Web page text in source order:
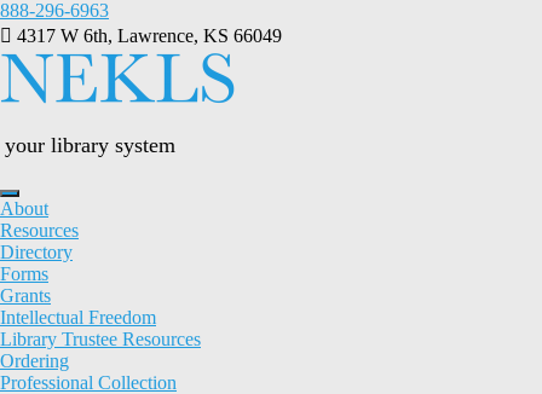
Skip
to
content
888-296-6963
4317 W 6th, Lawrence, KS 66049
your library system
About
Resources
Directory
Forms
Grants
Intellectual Freedom
Library Trustee Resources
Ordering
Professional Collection